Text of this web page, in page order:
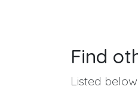
Find
Listed